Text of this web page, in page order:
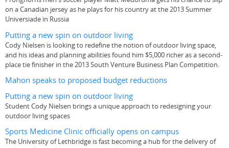
on a Canadian jersey as he plays for his country at the 2013 Summer
Universiade in Russia
Putting a new spin on outdoor living
Cody Nielsen is looking to redefine the notion of outdoor living space,
and his ideas and planning abilities found him $5,000 richer as a second-
place tie finisher in the 2013 South Venture Business Plan Competition.
Mahon speaks to proposed budget reductions
Putting a new spin on outdoor living
Student Cody Nielsen brings a unique approach to redesigning your
outdoor living spaces
Sports Medicine Clinic officially opens on campus
The University of Lethbridge is fast becoming a hub for the delivery of